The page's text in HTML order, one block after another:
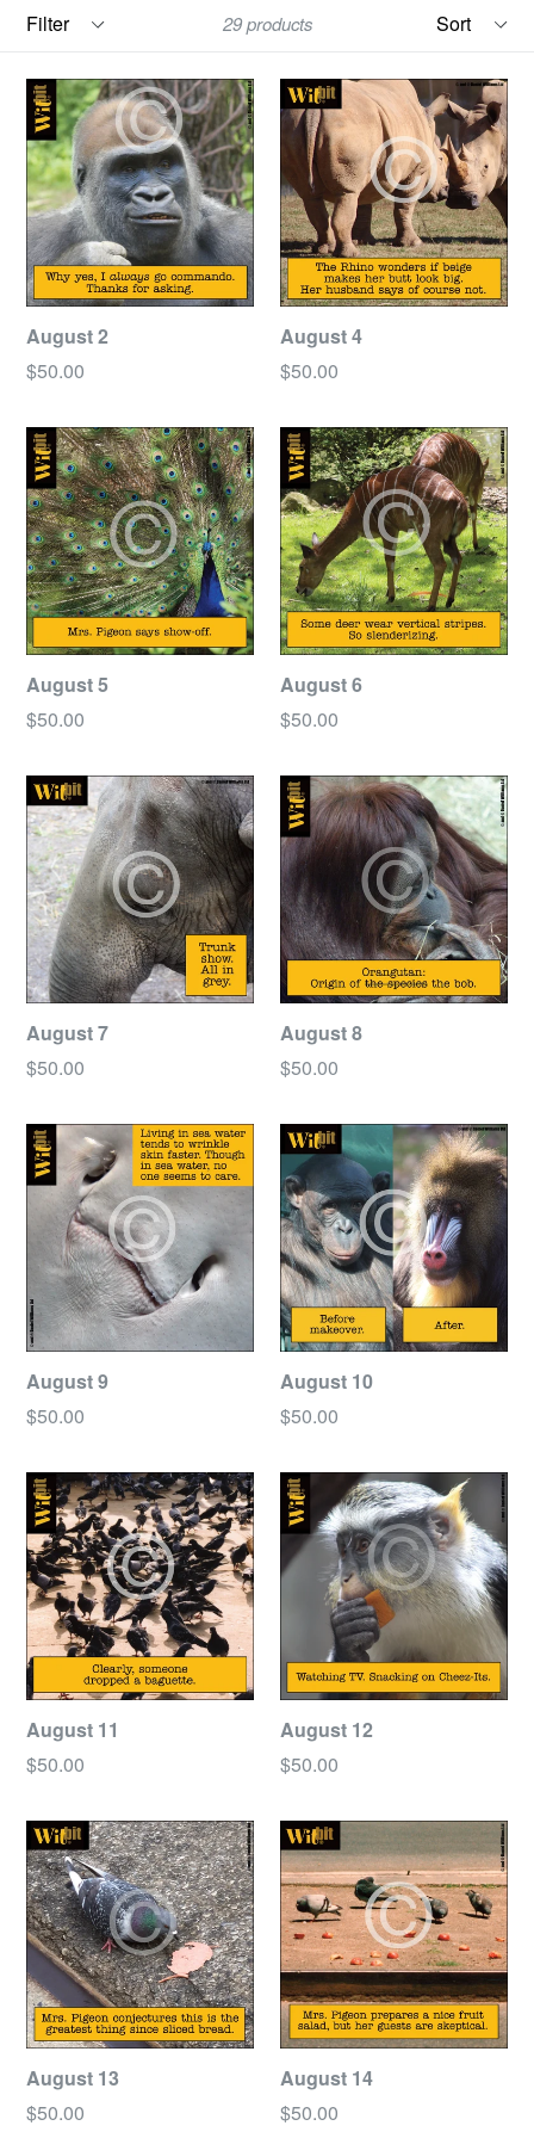
29 products
August 2
Regular
$50.00
August 4
Regular
$50.00
August 5
Regular
$50.00
August 6
Regular
$50.00
August 7
Regular
$50.00
August 8
Regular
$50.00
August 9
Regular
$50.00
August 10
Regular
$50.00
August 11
Regular
$50.00
August 12
Regular
$50.00
August 13
Regular
$50.00
August 14
Regular
$50.00